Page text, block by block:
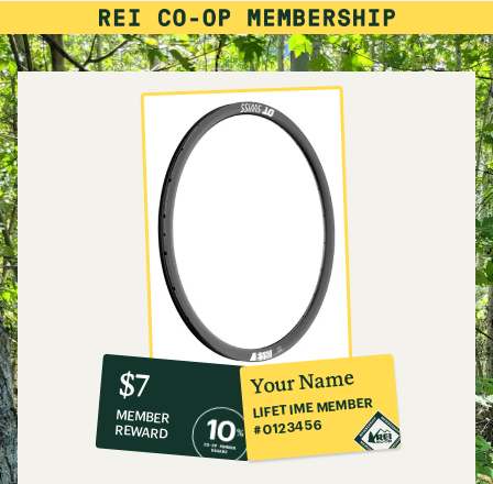
10%
co-
op
member
reward:
$7
MEMBER
REWARD
Your Name
LIFETIME MEMBER
#0123456